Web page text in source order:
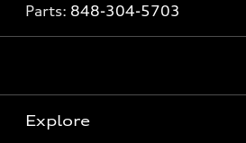
Parts: 848-304-5703
Explore